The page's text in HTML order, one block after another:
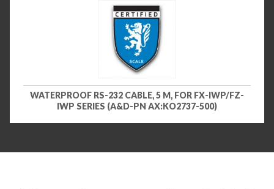
WATERPROOF RS-232 CABLE, 5 M, FOR FX-IWP/FZ-
IWP SERIES (A&D-PN AX:KO2737-500)